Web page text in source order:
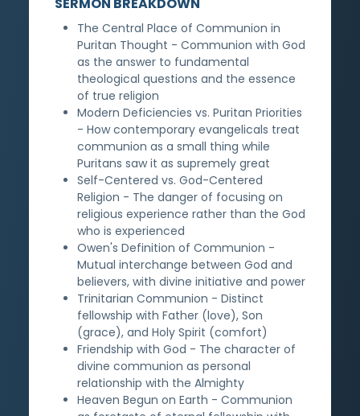
The Central Place of Communion in
Puritan Thought - Communion with God
as the answer to fundamental
theological questions and the essence
of true religion
Modern Deficiencies vs. Puritan Priorities
- How contemporary evangelicals treat
communion as a small thing while
Puritans saw it as supremely great
Self-Centered vs. God-Centered
Religion - The danger of focusing on
religious experience rather than the God
who is experienced
Owen's Definition of Communion -
Mutual interchange between God and
believers, with divine initiative and power
Trinitarian Communion - Distinct
fellowship with Father (love), Son
(grace), and Holy Spirit (comfort)
Friendship with God - The character of
divine communion as personal
relationship with the Almighty
Heaven Begun on Earth - Communion